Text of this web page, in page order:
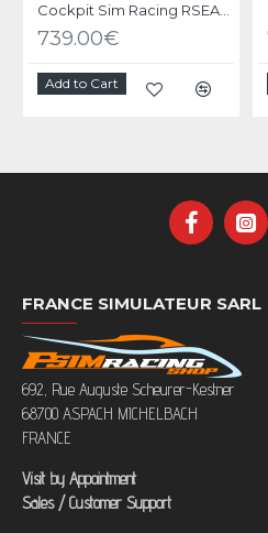
Cockpit Sim Racing RSEAT P1 Black
739.00€
Add to Cart
FRANCE SIMULATEUR SARL
692, Rue Auguste Scheurer-Kestner
68700 ASPACH MICHELBACH
FRANCE
Visit by Appointment
Sales / Customer Support